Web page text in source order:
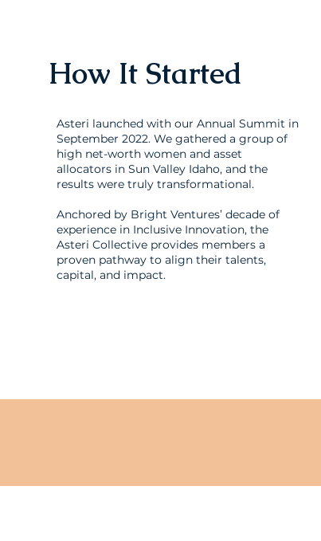
How It Started
Asteri launched with our Annual Summit in
September 2022. We gathered a group of
high net-worth women and asset
allocators in Sun Valley Idaho, and the
results were truly transformational.
Anchored by Bright Ventures’ decade of
experience in Inclusive Innovation, the
Asteri Collective provides members a
proven pathway to align their talents,
capital, and impact.